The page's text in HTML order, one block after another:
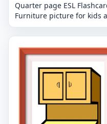
Quarter page ESL
Furniture picture for kids